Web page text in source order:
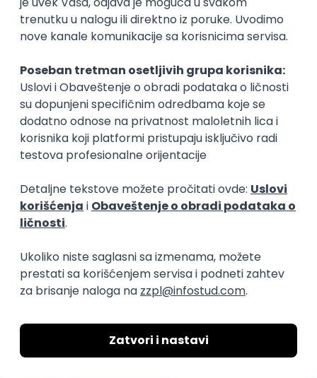
15.09.2026.
Senior Software Engineer (Go)
Xsolla
Rad od kuće
11.09.2026.
AWS Docker QA Cloud Microservices
Kafka
Kubernetes
Senior
Software Development Director
Xsolla
Rad od kuće
11.09.2026.
AWS Azure
PREMIUM